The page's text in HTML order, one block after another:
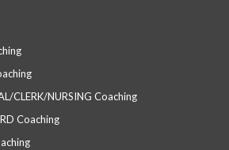
CLERK/NURSING Coaching
Coaching